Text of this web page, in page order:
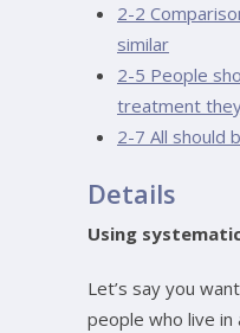
2-2
similar
2-5 People
treatment
2-7 All should
Details
Using
Let’s say you
people who live